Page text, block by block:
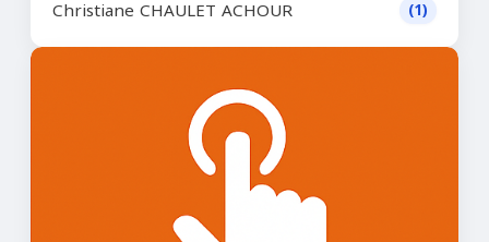
Christiane CHAULET ACHOUR (1)